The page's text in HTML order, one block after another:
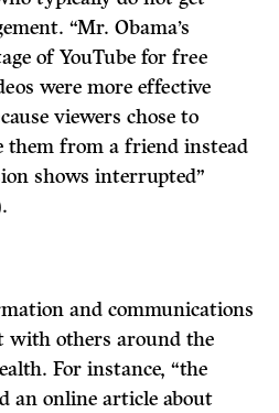
“Mr. Obama’s
of YouTube for free
were more effective
viewers chose to
them from a friend instead
shows interrupted”
and communications
with others around the
For instance, “the
an online article about